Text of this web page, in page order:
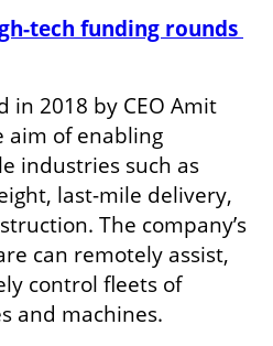
tech funding rounds
in 2018 by CEO Amit
aim of enabling
industries such as
last-mile delivery,
The company’s
can remotely assist,
control fleets of
and machines.